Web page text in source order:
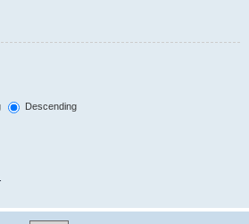
Descending